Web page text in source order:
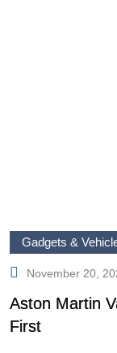
Gadgets &
November 20,
Aston Martin
First